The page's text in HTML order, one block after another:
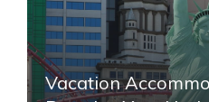
Vacation